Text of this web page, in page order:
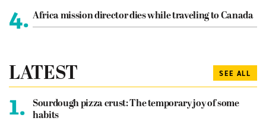
4. Africa mission director dies while traveling to Canada
LATEST SEE ALL
1.
Sourdough pizza crust: The temporary joy of some
habits